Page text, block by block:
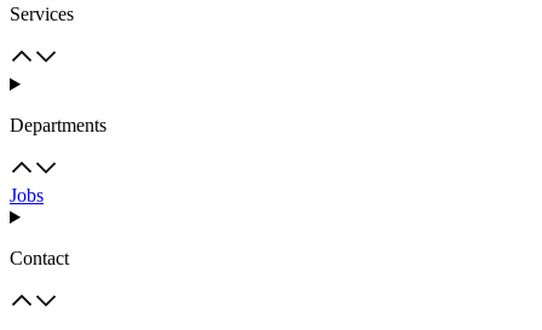
Services
Departments
Jobs
Contact